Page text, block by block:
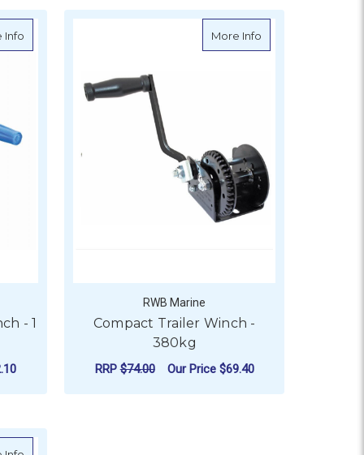
- 725kg
Infoabout Atlantic Marine Boat Winch - 1 Speed - 550kg
- 1
More Info
RWB Marine
Compact Trailer Winch -
380kg
RRP$74.00 Our Price $69.40